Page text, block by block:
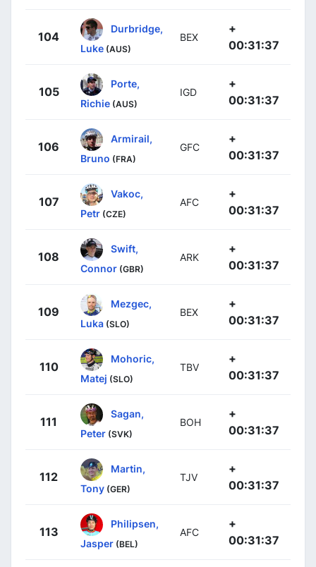
104
Durbridge,
Luke (AUS)
BEX
+
00:31:37
105
Porte,
Richie (AUS)
IGD
+
00:31:37
106
Armirail,
Bruno (FRA)
GFC
+
00:31:37
107
Vakoc,
Petr (CZE)
AFC
+
00:31:37
108
Swift,
Connor (GBR)
ARK
+
00:31:37
109
Mezgec,
Luka (SLO)
BEX
+
00:31:37
110
Mohoric,
Matej (SLO)
TBV
+
00:31:37
111
Sagan,
Peter (SVK)
BOH
+
00:31:37
112
Martin,
Tony (GER)
TJV
+
00:31:37
113
Philipsen,
Jasper (BEL)
AFC
+
00:31:37